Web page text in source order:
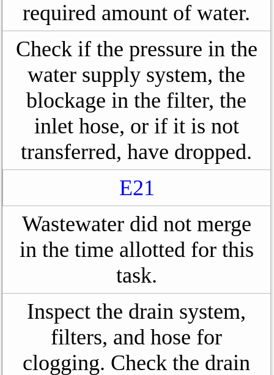
required amount of water.
Check if the pressure in the
water supply system, the
blockage in the filter, the
inlet hose, or if it is not
transferred, have dropped.
E21
Wastewater did not merge
in the time allotted for this
task.
Inspect the drain system,
filters, and hose for
clogging. Check the drain